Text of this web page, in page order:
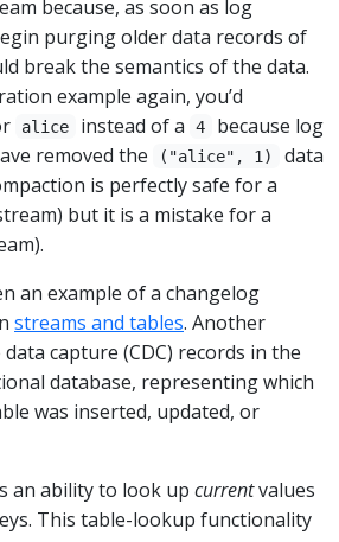
because, as soon as log
purging older data records of
break the semantics of the data.
example again, you’d
alice instead of a 4
because log
removed the
("alice", 1)
data
is perfectly safe for a
but it is a mistake for a
an example of a changelog
streams and tables. Another
capture (CDC) records in the
database, representing which
was inserted, updated, or
an ability to look up currentvalues
This table-lookup functionality